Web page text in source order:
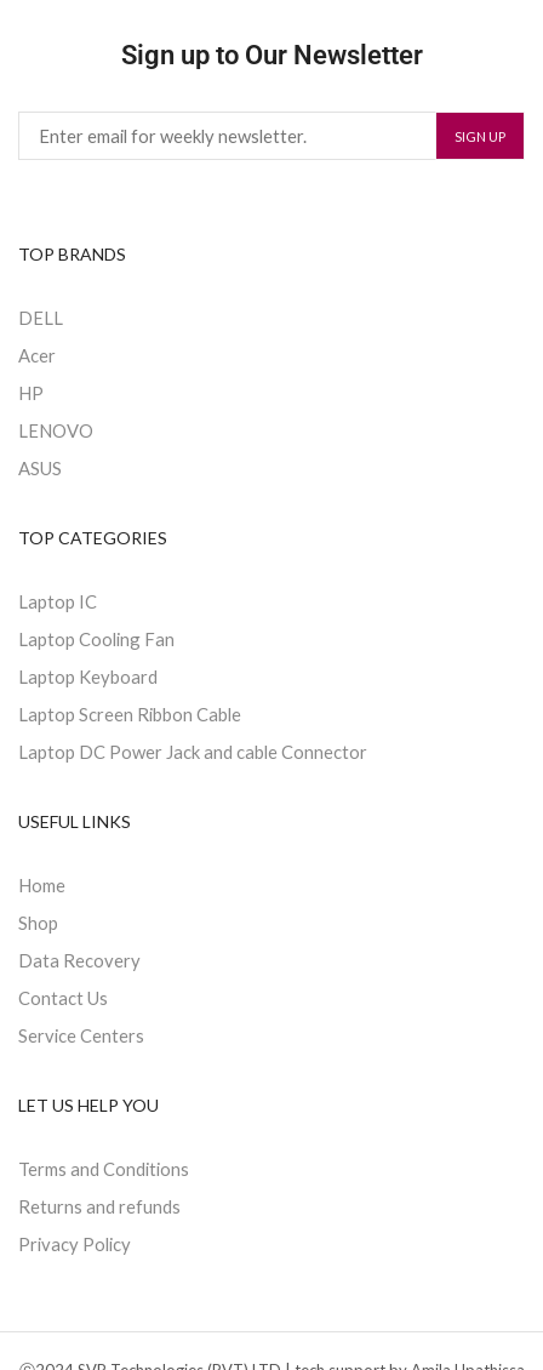
Sign up to Our Newsletter
TOP BRANDS
DELL
Acer
HP
LENOVO
ASUS
TOP CATEGORIES
Laptop IC
Laptop Cooling Fan
Laptop Keyboard
Laptop Screen Ribbon Cable
Laptop DC Power Jack and cable Connector
USEFUL LINKS
Home
Shop
Data Recovery
Contact Us
Service Centers
LET US HELP YOU
Terms and Conditions
Returns and refunds
Privacy Policy